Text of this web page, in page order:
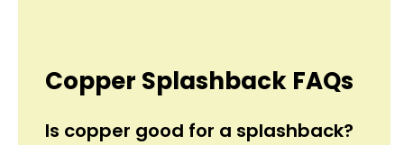
Copper Splashback FAQs
Is copper good for a splashback?